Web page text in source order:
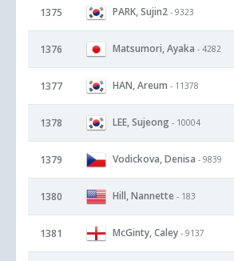
1375 PARK, Sujin2 - 9323
1376 Matsumori, Ayaka - 4282
1377 HAN, Areum - 11378
1378 LEE, Sujeong - 10004
1379 Vodickova, Denisa - 9839
1380 Hill, Nannette - 183
1381 McGinty, Caley - 9137